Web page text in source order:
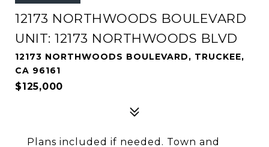
12173 NORTHWOODS BOULEVARD
UNIT: 12173 NORTHWOODS BLVD
12173 NORTHWOODS BOULEVARD, TRUCKEE,
CA 96161
$125,000
Plans included if needed. Town and